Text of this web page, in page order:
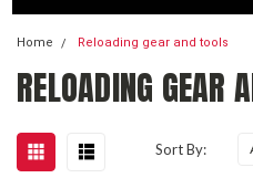
Home Reloading gear and tools
RELOADING GEAR
Sort By: